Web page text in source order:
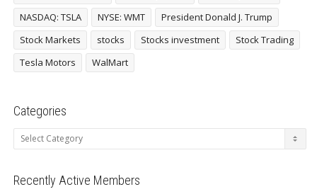
NASDAQ: TSLA
NYSE: WMT
President Donald J. Trump
Stock Markets
stocks Stocks investment
Stock Trading
Tesla Motors
WalMart
Categories
Categories
Recently Active Members